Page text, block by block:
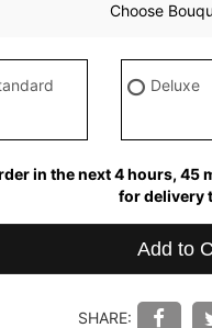
Choose
Deluxe
in the next4 hours 45
delivery
Add to
SHARE: